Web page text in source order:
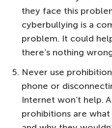
they face this
cyberbullying is a
problem. It could
there’s nothing
Never use
phone or
Internet won’t help.
prohibitions are